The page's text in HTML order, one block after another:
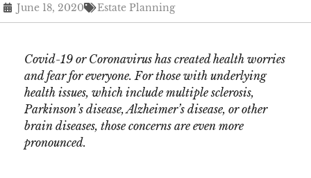
June 18, 2020 Estate Planning
Covid-19 or Coronavirus has created health worries
and fear for everyone. For those with underlying
health issues, which include multiple sclerosis,
Parkinson’s disease, Alzheimer’s disease, or other
brain diseases, those concerns are even more
pronounced.